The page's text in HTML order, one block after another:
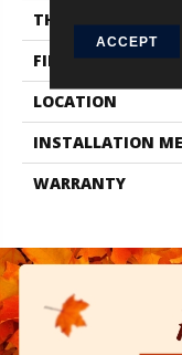
THICKNESS
FINISH COATING
LOCATION
INSTALLATION
WARRANTY
ACCEPT